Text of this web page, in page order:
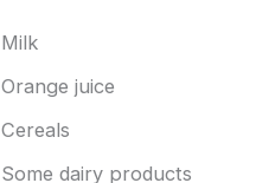
Milk
Orange juice
Cereals
Some dairy products